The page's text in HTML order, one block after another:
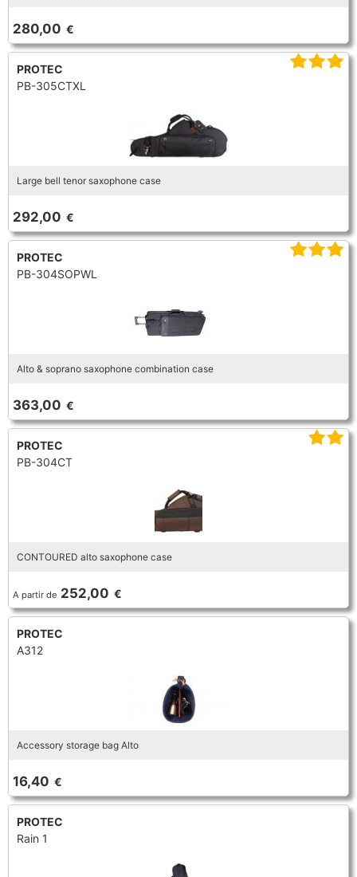
TRUMPET CORNET FLUGELHORN
PIANO
RECORDER
REED SAXOPHONE
SAXHORN EUPHONIUM
SAXOPHONE
TRUMPET CORNET FLUGELHORN
TUBA
TRUMPET CORNET FLUGELHORN
TUBA
280,00 €
PROTEC
PB-305CTXL
Large bell tenor saxophone case
292,00 €
PROTEC
PB-304SOPWL
Alto & soprano saxophone combination case
363,00 €
PROTEC
PB-304CT
CONTOURED alto saxophone case
A partir de 252,00 €
PROTEC
A312
Accessory storage bag Alto
16,40 €
PROTEC
Rain 1